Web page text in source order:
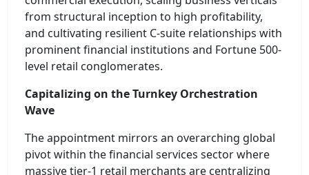
from structural inception to high profitability,
and cultivating resilient C-suite relationships with
prominent financial institutions and Fortune 500-
level retail conglomerates.
Capitalizing on the Turnkey Orchestration
Wave
The appointment mirrors an overarching global
pivot within the financial services sector where
massive tier-1 retail merchants are centralizing